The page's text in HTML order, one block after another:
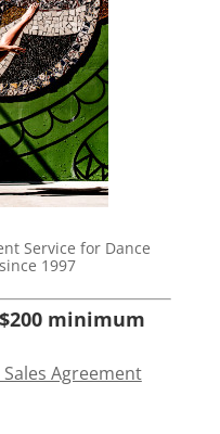
Service for Dance
1997
$200 minimum
Agreement